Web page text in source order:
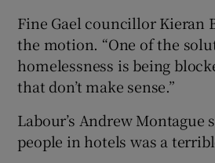
Fine Gael councillor Kieran
the motion. “One of the
homelessness is being
that don’t make sense.”
Labour’s Andrew Montague
people in hotels was a